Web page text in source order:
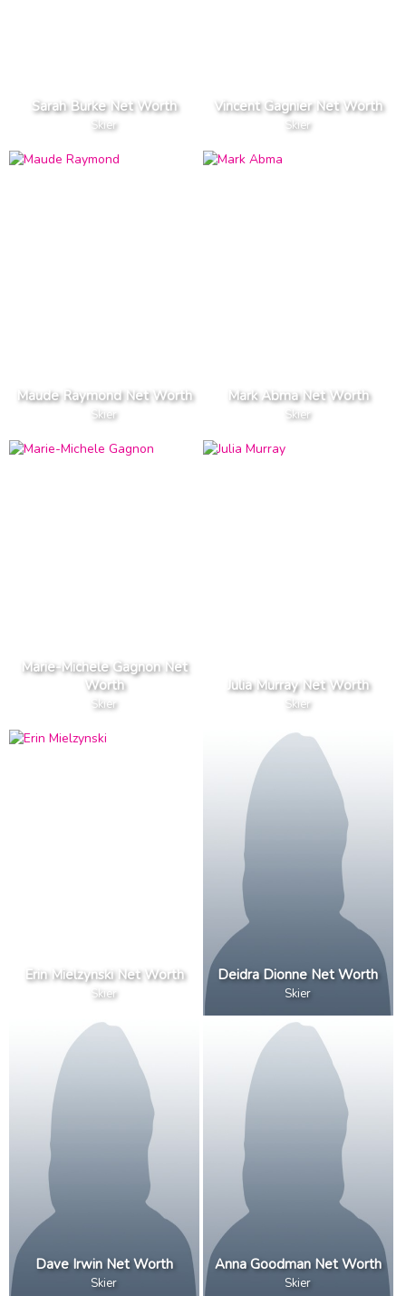
Sarah Burke Net Worth
Skier
Vincent Gagnier Net Worth
Skier
Maude Raymond Net Worth
Skier
Mark Abma Net Worth
Skier
Marie-Michele Gagnon Net
Worth
Skier
Julia Murray Net Worth
Skier
Erin Mielzynski Net Worth
Skier
Deidra Dionne Net Worth
Skier
Dave Irwin Net Worth
Skier
Anna Goodman Net Worth
Skier